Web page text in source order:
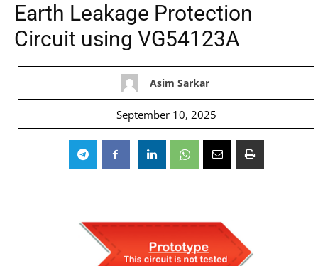
Earth Leakage Protection
Circuit using VG54123A
Asim Sarkar
September 10, 2025